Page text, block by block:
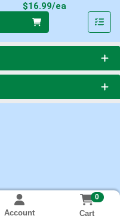
$16.99/ea
Account
0
Cart